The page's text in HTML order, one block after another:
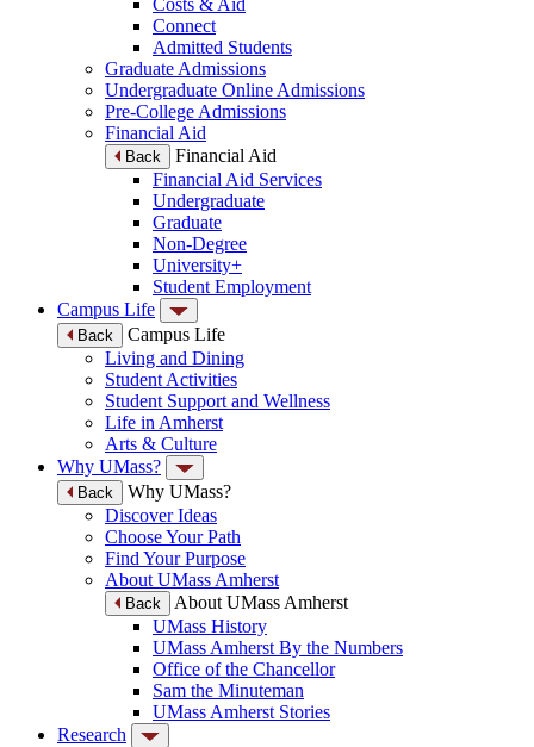
Costs & Aid
Connect
Admitted Students
Graduate Admissions
Undergraduate Online Admissions
Pre-College Admissions
Financial Aid
Back
Financial Aid
Financial Aid Services
Undergraduate
Graduate
Non-Degree
University+
Student Employment
Campus Life
Back
Campus Life
Living and Dining
Student Activities
Student Support and Wellness
Life in Amherst
Arts & Culture
Why UMass?
Back
Why UMass?
Discover Ideas
Choose Your Path
Find Your Purpose
About UMass Amherst
Back
About UMass Amherst
UMass History
UMass Amherst By the Numbers
Office of the Chancellor
Sam the Minuteman
UMass Amherst Stories
Research